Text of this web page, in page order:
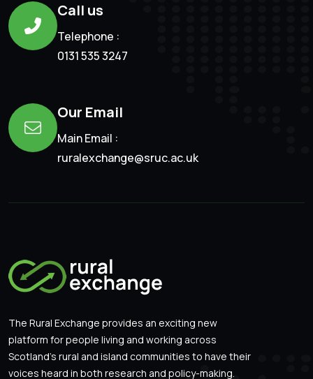
Call us
Telephone :
0131 535 3247
Our Email
Main Email :
ruralexchange@sruc.ac.uk
The Rural Exchange provides an exciting new
platform for people living and working across
Scotland’s rural and island communities to have their
voices heard in both research and policy-making.